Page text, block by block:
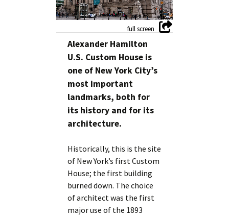
Alexander Hamilton
U.S. Custom House is
one of New York City’s
most important
landmarks, both for
its history and for its
architecture.
Historically, this is the site
of New York’s first Custom
House; the first building
burned down. The choice
of architect was the first
major use of the 1893